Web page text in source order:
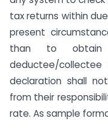
tax returns within
present
than to
deductee/
declaration shall
from their
rate. As sample